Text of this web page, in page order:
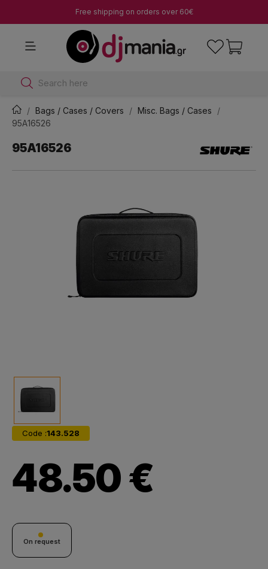
Free shipping on orders over 60€
Search here
Bags / Cases / Covers
Misc. Bags / Cases
95A16526
95A16526
Code :143.528
48.50 €
On request